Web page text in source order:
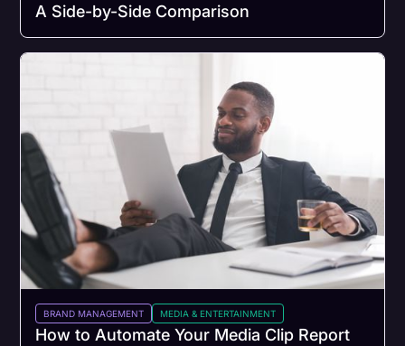
A Side-by-Side Comparison
BRAND MANAGEMENT MEDIA & ENTERTAINMENT
How to Automate Your Media Clip Report